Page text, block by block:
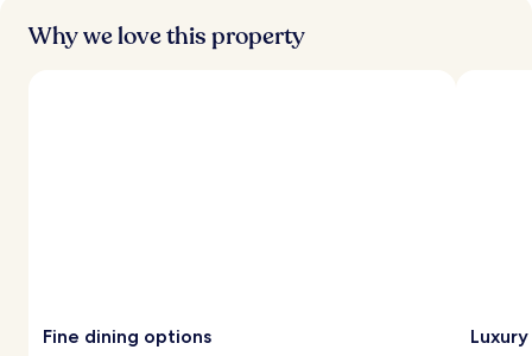
s
Why we love this property
Fine dining options